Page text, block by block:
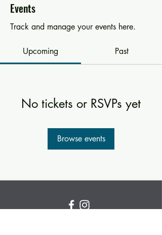
Events
Track and manage your events here.
Upcoming Past
No tickets or RSVPs yet
Browse events